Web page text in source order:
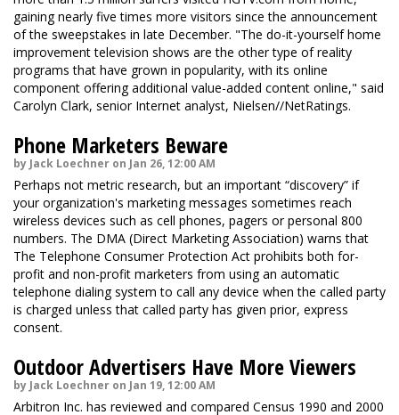
gaining nearly five times more visitors since the announcement
of the sweepstakes in late December. "The do-it-yourself home
improvement television shows are the other type of reality
programs that have grown in popularity, with its online
component offering additional value-added content online," said
Carolyn Clark, senior Internet analyst, Nielsen//NetRatings.
Phone Marketers Beware
by Jack Loechner on Jan 26, 12:00 AM
Perhaps not metric research, but an important “discovery” if
your organization's marketing messages sometimes reach
wireless devices such as cell phones, pagers or personal 800
numbers. The DMA (Direct Marketing Association) warns that
The Telephone Consumer Protection Act prohibits both for-
profit and non-profit marketers from using an automatic
telephone dialing system to call any device when the called party
is charged unless that called party has given prior, express
consent.
Outdoor Advertisers Have More Viewers
by Jack Loechner on Jan 19, 12:00 AM
Arbitron Inc. has reviewed and compared Census 1990 and 2000